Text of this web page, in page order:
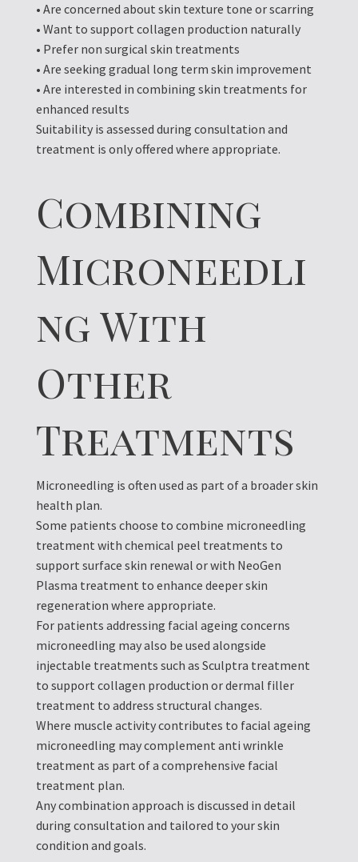
• Are concerned about skin texture tone or scarring
• Want to support collagen production naturally
• Prefer non surgical skin treatments
• Are seeking gradual long term skin improvement
• Are interested in combining skin treatments for
enhanced results
Suitability is assessed during consultation and
treatment is only offered where appropriate.
Combining
Microneedli
ng With
Other
Treatments
Microneedling is often used as part of a broader skin
health plan.
Some patients choose to combine microneedling
treatment with chemical peel treatments to
support surface skin renewal or with NeoGen
Plasma treatment to enhance deeper skin
regeneration where appropriate.
For patients addressing facial ageing concerns
microneedling may also be used alongside
injectable treatments such as Sculptra treatment
to support collagen production or dermal filler
treatment to address structural changes.
Where muscle activity contributes to facial ageing
microneedling may complement anti wrinkle
treatment as part of a comprehensive facial
treatment plan.
Any combination approach is discussed in detail
during consultation and tailored to your skin
condition and goals.